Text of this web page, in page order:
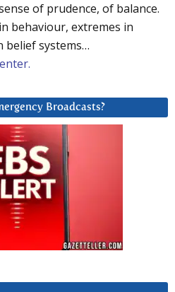
of prudence, of balance.
behaviour, extremes in
belief systems…
Broadcasts?